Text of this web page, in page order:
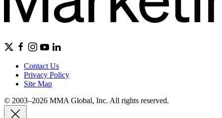
Contact Us
Privacy Policy
Site Map
© 2003–2026 MMA Global, Inc. All rights reserved.